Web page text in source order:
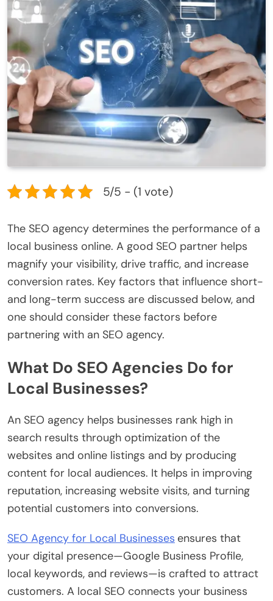
5/5 - (1 vote)
The SEO agency determines the performance of a
local business online. A good SEO partner helps
magnify your visibility, drive traffic, and increase
conversion rates. Key factors that influence short-
and long-term success are discussed below, and
one should consider these factors before
partnering with an SEO agency.
What Do SEO Agencies Do for
Local Businesses?
An SEO agency helps businesses rank high in
search results through optimization of the
websites and online listings and by producing
content for local audiences. It helps in improving
reputation, increasing website visits, and turning
potential customers into conversions.
SEO Agency for Local Businesses ensures that
your digital presence—Google Business Profile,
local keywords, and reviews—is crafted to attract
customers. A local SEO connects your business